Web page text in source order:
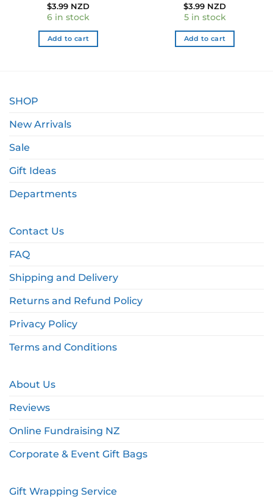
$3.99 NZD
6 in stock
Add to cart
$3.99 NZD
5 in stock
Add to cart
SHOP
New Arrivals
Sale
Gift Ideas
Departments
Contact Us
FAQ
Shipping and Delivery
Returns and Refund Policy
Privacy Policy
Terms and Conditions
About Us
Reviews
Online Fundraising NZ
Corporate & Event Gift Bags
Gift Wrapping Service